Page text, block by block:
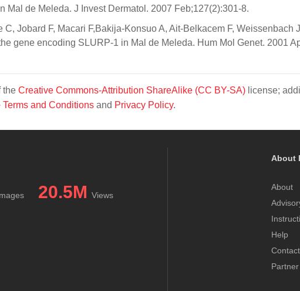
Mal de Meleda. J Invest Dermatol. 2007 Feb;127(2):301-8.
Jobard F, Macari F,Bakija-Konsuo A, Ait-Belkacem F, Weissenbach
gene encoding SLURP-1 in Mal de Meleda. Hum Mol Genet. 2001
the Creative Commons-Attribution ShareAlike (CC BY-SA) license;
Terms and Conditions and Privacy Policy.
20.5M Views
About
About
Help
Contact
Partner